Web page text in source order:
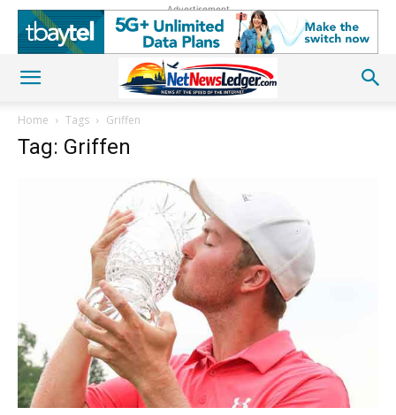
Advertisement
Home Tags Griffen
Tag: Griffen